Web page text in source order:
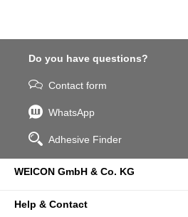
Do you have questions?
Contact form
WhatsApp
Adhesive Finder
WEICON GmbH & Co. KG
Help & Contact